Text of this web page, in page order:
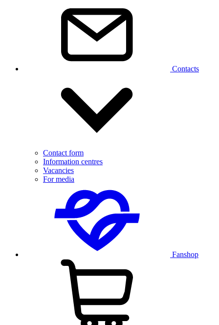
Contacts
Contact form
Information centres
Vacancies
For media
Fanshop